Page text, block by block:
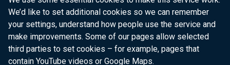
We’d like to set additional cookies so we can remember
your settings, understand how people use the service and
make improvements. Some of our pages allow selected
third parties to set cookies – for example, pages that
contain YouTube videos or Google Maps.
nidirect.gov.uk — the official government